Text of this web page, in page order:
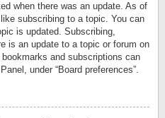
when there was an update. As of
subscribing to a topic. You can
is updated. Subscribing,
is an update to a topic or forum on
and subscriptions can
under “Board preferences”.